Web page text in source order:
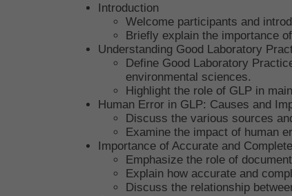
Introduction
Welcome participants and
Briefly explain the importance
Understanding Good Laboratory
Define Good Laboratory
environmental sciences.
Highlight the role of GLP in
Human Error in GLP: Causes and
Discuss the various sources
Examine the impact of human
Importance of Accurate and
Emphasize the role of
Explain how accurate and
Discuss the relationship